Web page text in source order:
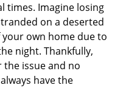
times. Imagine losing
on a deserted
own home due to
night. Thankfully,
issue and no
have the